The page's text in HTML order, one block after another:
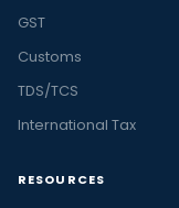
GST
Customs
TDS/TCS
International Tax
RESOURCES